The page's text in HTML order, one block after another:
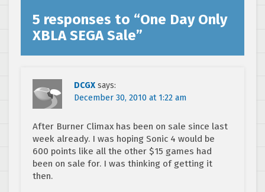
5 responses to “One Day Only
XBLA SEGA Sale”
DCGX says:
December 30, 2010 at 1:22 am
After Burner Climax has been on sale since last
week already. I was hoping Sonic 4 would be
600 points like all the other $15 games had
been on sale for. I was thinking of getting it
then.